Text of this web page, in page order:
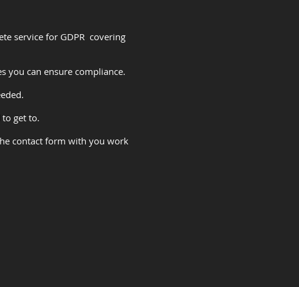
service for GDPR covering
you can ensure compliance.
get to.
contact form with you work